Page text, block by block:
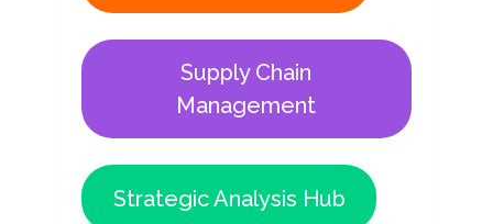
Supply Chain
Management
Strategic Analysis Hub